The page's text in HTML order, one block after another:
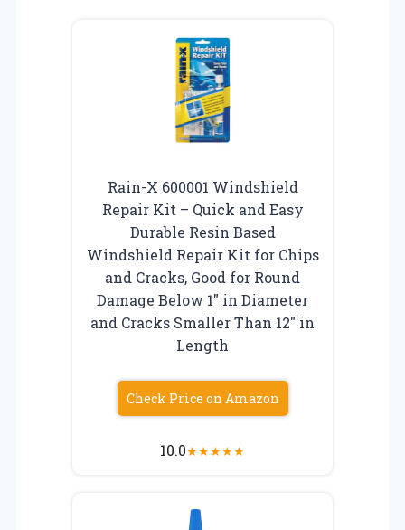
Rain-X 600001 Windshield
Repair Kit – Quick and Easy
Durable Resin Based
Windshield Repair Kit for Chips
and Cracks, Good for Round
Damage Below 1″ in Diameter
and Cracks Smaller Than 12″ in
Length
Check Price on Amazon
10.0★★★★★